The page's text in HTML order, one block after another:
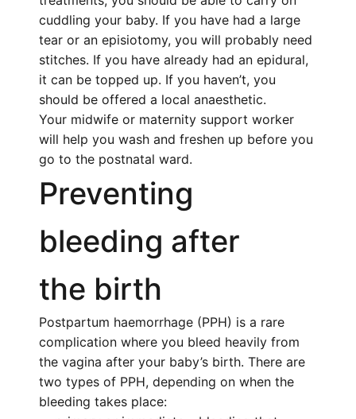
cuddling your baby. If you have had a large
tear or an episiotomy, you will probably need
stitches. If you have already had an epidural,
it can be topped up. If you haven’t, you
should be offered a local anaesthetic.
Your midwife or maternity support worker
will help you wash and freshen up before you
go to the postnatal ward.
Preventing
bleeding after
the birth
Postpartum haemorrhage (PPH) is a rare
complication where you bleed heavily from
the vagina after your baby’s birth. There are
two types of PPH, depending on when the
bleeding takes place: